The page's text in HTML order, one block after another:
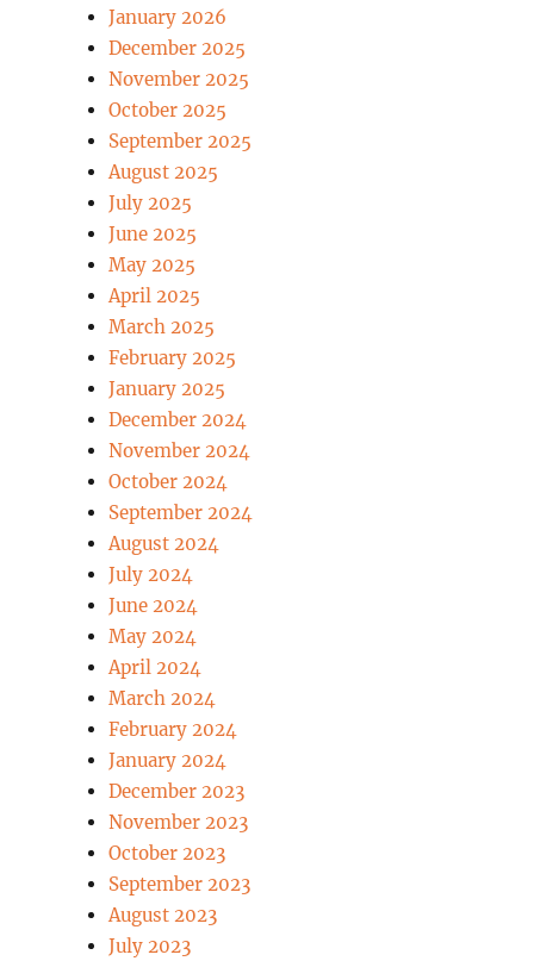
January 2026
December 2025
November 2025
October 2025
September 2025
August 2025
July 2025
June 2025
May 2025
April 2025
March 2025
February 2025
January 2025
December 2024
November 2024
October 2024
September 2024
August 2024
July 2024
June 2024
May 2024
April 2024
March 2024
February 2024
January 2024
December 2023
November 2023
October 2023
September 2023
August 2023
July 2023